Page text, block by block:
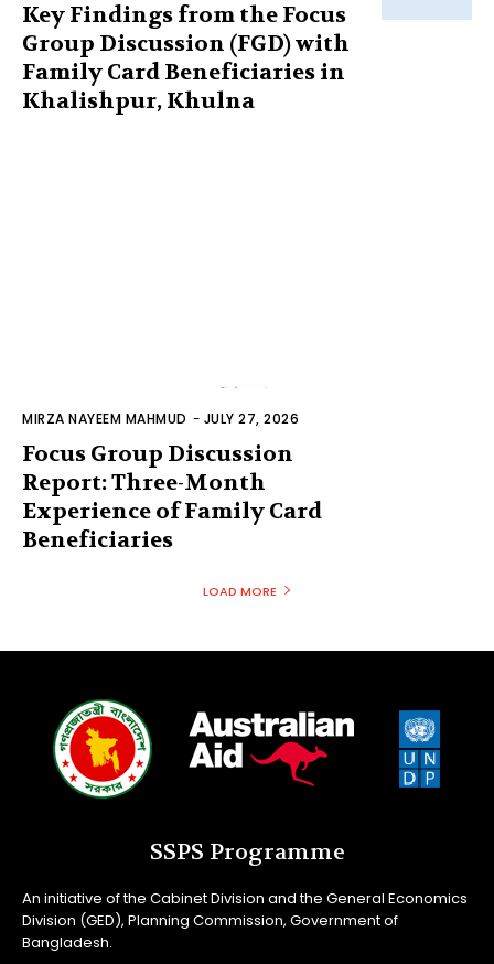
Key Findings from the Focus
Group Discussion (FGD) with
Family Card Beneficiaries in
Khalishpur, Khulna
MIRZA NAYEEM MAHMUD - JULY 27, 2026
Focus Group Discussion
Report: Three-Month
Experience of Family Card
Beneficiaries
LOAD MORE
SSPS Programme
An initiative of the Cabinet Division and the General Economics
Division (GED), Planning Commission, Government of
Bangladesh.